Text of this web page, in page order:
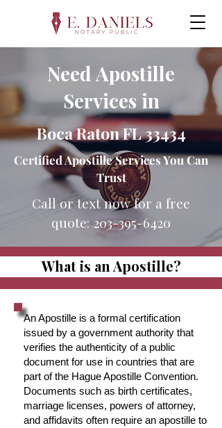
Need Apostille
Services in
Boca Raton FL 33434
Certified Apostille Services You Can
Trust
Call or text now for a free
quote:203-395-6420
What is an Apostille?
An Apostille is a formal certification
issued by a government authority that
verifies the authenticity of a public
document for use in countries that are
part of the Hague Apostille Convention.
Documents such as birth certificates,
marriage licenses, powers of attorney,
and affidavits often require an apostille to